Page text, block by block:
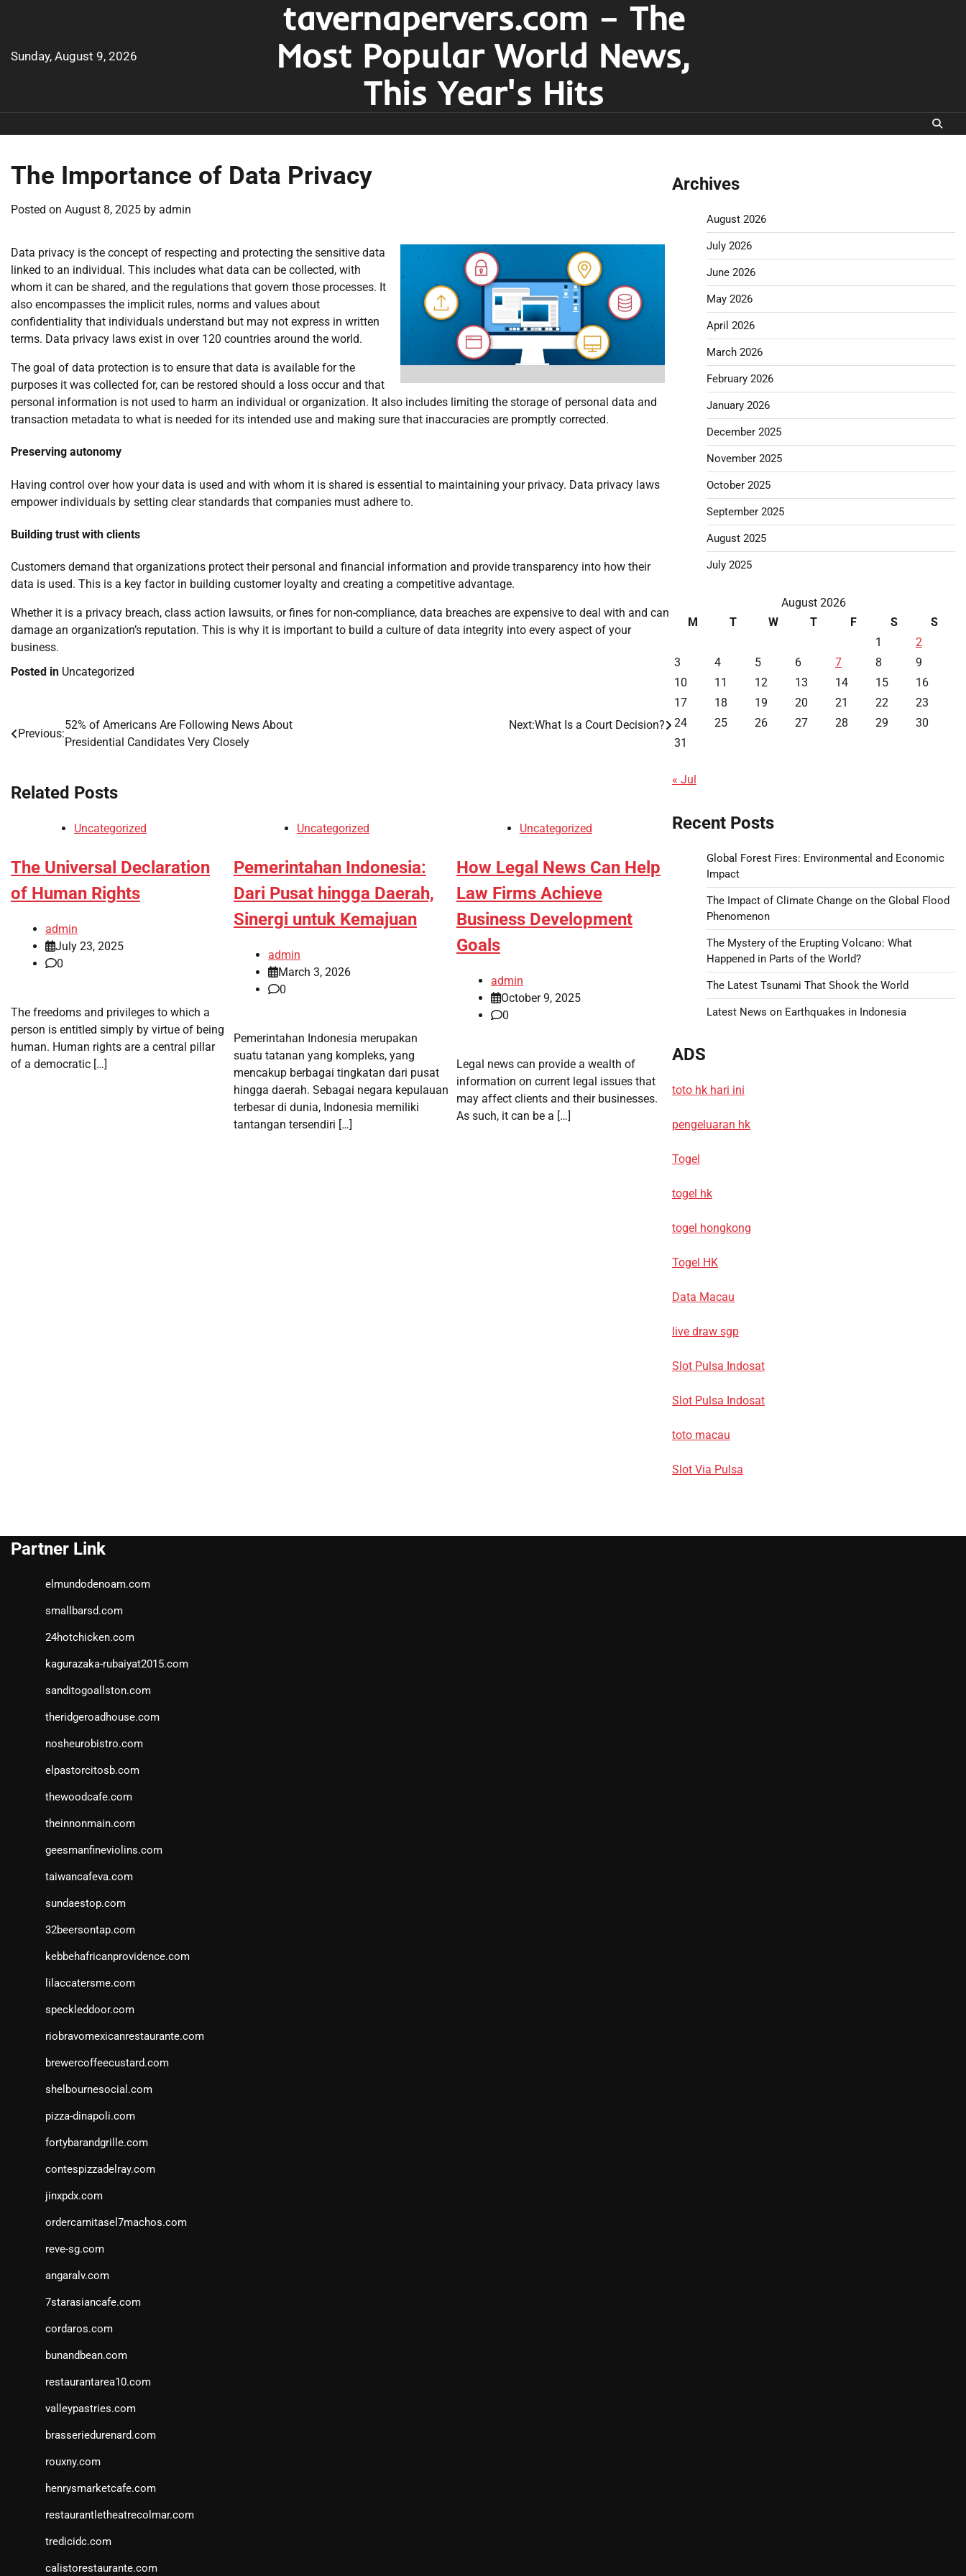
Sunday, August 9, 2026
tavernapervers.com – The
Most Popular World News,
This Year's Hits
The Importance of Data Privacy
Posted on August 8, 2025 by admin
Data privacy is the concept of respecting and protecting the sensitive data
linked to an individual. This includes what data can be collected, with
whom it can be shared, and the regulations that govern those processes. It
also encompasses the implicit rules, norms and values about
confidentiality that individuals understand but may not express in written
terms. Data privacy laws exist in over 120 countries around the world.
The goal of data protection is to ensure that data is available for the
purposes it was collected for, can be restored should a loss occur and that
personal information is not used to harm an individual or organization. It also includes limiting the storage of personal data and
transaction metadata to what is needed for its intended use and making sure that inaccuracies are promptly corrected.
Preserving autonomy
Having control over how your data is used and with whom it is shared is essential to maintaining your privacy. Data privacy laws
empower individuals by setting clear standards that companies must adhere to.
Building trust with clients
Customers demand that organizations protect their personal and financial information and provide transparency into how their
data is used. This is a key factor in building customer loyalty and creating a competitive advantage.
Whether it is a privacy breach, class action lawsuits, or fines for non-compliance, data breaches are expensive to deal with and can
damage an organization’s reputation. This is why it is important to build a culture of data integrity into every aspect of your
business.
Posted in Uncategorized
Post
Previous:
52% of Americans Are Following News About
Presidential Candidates Very Closely
Next:What Is a Court Decision?
Related Posts
Uncategorized
The Universal Declaration
of Human Rights
admin
July 23, 2025
0
The freedoms and privileges to which a
person is entitled simply by virtue of being
human. Human rights are a central pillar
of a democratic […]
Uncategorized
Pemerintahan Indonesia:
Dari Pusat hingga Daerah,
Sinergi untuk Kemajuan
admin
March 3, 2026
0
Pemerintahan Indonesia merupakan
suatu tatanan yang kompleks, yang
mencakup berbagai tingkatan dari pusat
hingga daerah. Sebagai negara kepulauan
terbesar di dunia, Indonesia memiliki
tantangan tersendiri […]
Uncategorized
How Legal News Can Help
Law Firms Achieve
Business Development
Goals
admin
October 9, 2025
0
Legal news can provide a wealth of
information on current legal issues that
may affect clients and their businesses.
As such, it can be a […]
Archives
August 2026
July 2026
June 2026
May 2026
April 2026
March 2026
February 2026
January 2026
December 2025
November 2025
October 2025
September 2025
August 2025
July 2025
August 2026
M
T W T F S
S
1
2
3
4 5 6 7 8
9
10
11 12 13 14 15
16
17
18 19 20 21 22
23
24
25 26 27 28 29
30
31
« Jul
Recent Posts
Global Forest Fires: Environmental and Economic
Impact
The Impact of Climate Change on the Global Flood
Phenomenon
The Mystery of the Erupting Volcano: What
Happened in Parts of the World?
The Latest Tsunami That Shook the World
Latest News on Earthquakes in Indonesia
ADS
toto hk hari ini
pengeluaran hk
Togel
togel hk
togel hongkong
Togel HK
Data Macau
live draw sgp
Slot Pulsa Indosat
Slot Pulsa Indosat
toto macau
Slot Via Pulsa
Partner Link
elmundodenoam.com
smallbarsd.com
24hotchicken.com
kagurazaka-rubaiyat2015.com
sanditogoallston.com
theridgeroadhouse.com
nosheurobistro.com
elpastorcitosb.com
thewoodcafe.com
theinnonmain.com
geesmanfineviolins.com
taiwancafeva.com
sundaestop.com
32beersontap.com
kebbehafricanprovidence.com
lilaccatersme.com
speckleddoor.com
riobravomexicanrestaurante.com
brewercoffeecustard.com
shelbournesocial.com
pizza-dinapoli.com
fortybarandgrille.com
contespizzadelray.com
jinxpdx.com
ordercarnitasel7machos.com
reve-sg.com
angaralv.com
7starasiancafe.com
cordaros.com
bunandbean.com
restaurantarea10.com
valleypastries.com
brasseriedurenard.com
rouxny.com
henrysmarketcafe.com
restaurantletheatrecolmar.com
tredicidc.com
calistorestaurante.com